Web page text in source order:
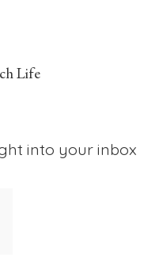
Life
into your inbox